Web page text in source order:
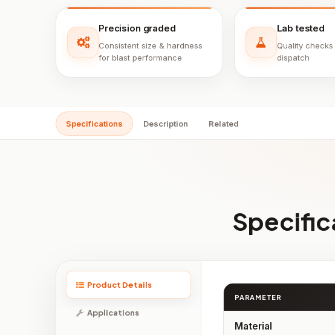
Precision graded
Consistent size & hardness
for blast performance
Lab tested
Quality
dispatch
Specifications Description Related
Product Details
Applications
PARAMETER
Material